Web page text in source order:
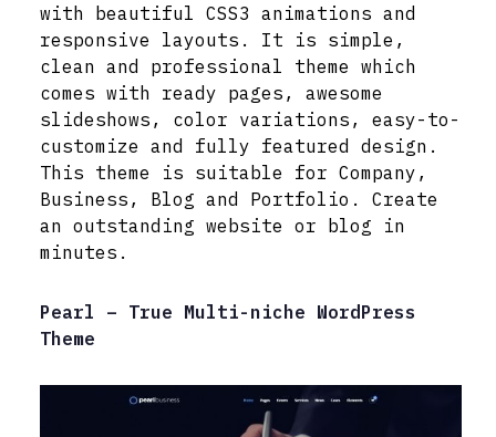
with beautiful CSS3 animations and
responsive layouts. It is simple,
clean and professional theme which
comes with ready pages, awesome
slideshows, color variations, easy-to-
customize and fully featured design.
This theme is suitable for Company,
Business, Blog and Portfolio. Create
an outstanding website or blog in
minutes.
Pearl – True Multi-niche WordPress
Theme